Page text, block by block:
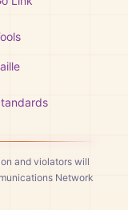
and violators will
Network